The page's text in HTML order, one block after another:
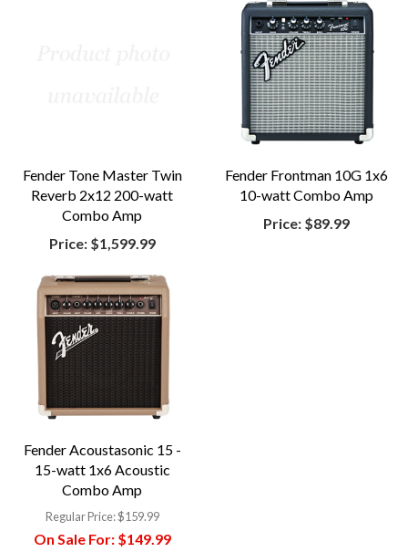
Fender Tone Master Twin
Reverb 2x12 200-watt
Combo Amp
Price:$1,599.99
Fender Frontman 10G 1x6
10-watt Combo Amp
Price:$89.99
Fender Acoustasonic 15 -
15-watt 1x6 Acoustic
Combo Amp
Regular Price:$159.99
On Sale For:$149.99